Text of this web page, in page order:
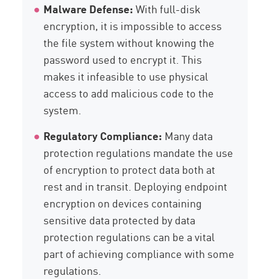
Malware Defense:With full-disk
encryption, it is impossible to access
the file system without knowing the
password used to encrypt it. This
makes it infeasible to use physical
access to add malicious code to the
system.
Regulatory Compliance: Many data
protection regulations mandate the use
of encryption to protect data both at
rest and in transit. Deploying endpoint
encryption on devices containing
sensitive data protected by data
protection regulations can be a vital
part of achieving compliance with some
regulations.